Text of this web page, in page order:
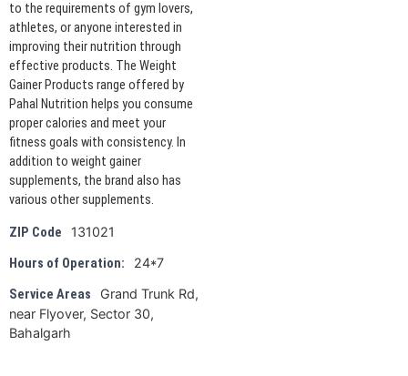
to the requirements of gym lovers,
athletes, or anyone interested in
improving their nutrition through
effective products. The Weight
Gainer Products range offered by
Pahal Nutrition helps you consume
proper calories and meet your
fitness goals with consistency. In
addition to weight gainer
supplements, the brand also has
various other supplements.
ZIP Code 131021
Hours of Operation: 24*7
Service Areas
Grand Trunk Rd,
near Flyover, Sector 30,
Bahalgarh